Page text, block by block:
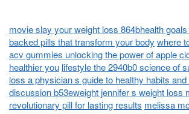
movie slay your weight loss 864bhealth
backed pills that transform your body where
acv gummies unlocking the power of apple
healthier you lifestyle the 2940b0 science of
loss a physician s guide to healthy habits and
discussion b53eweight jennifer s weight loss
revolutionary pill for lasting results melissa